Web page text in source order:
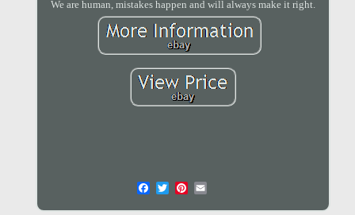
We are human, mistakes happen and will always make it right.